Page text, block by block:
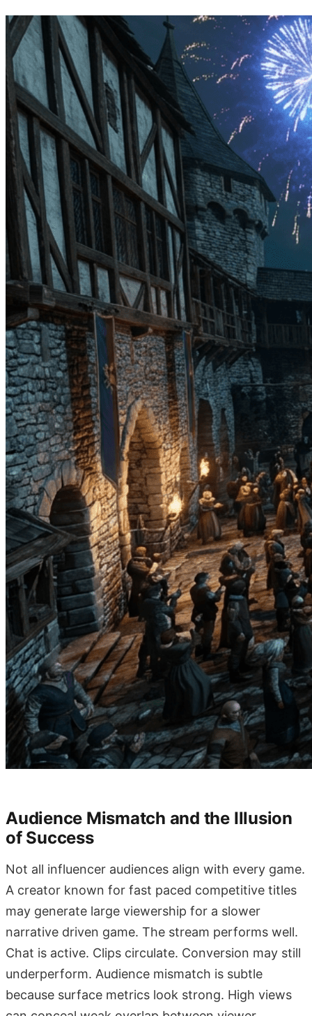
Audience Mismatch and the Illusion
of Success
Not all influencer audiences align with every game.
A creator known for fast paced competitive titles
may generate large viewership for a slower
narrative driven game. The stream performs well.
Chat is active. Clips circulate. Conversion may still
underperform. Audience mismatch is subtle
because surface metrics look strong. High views